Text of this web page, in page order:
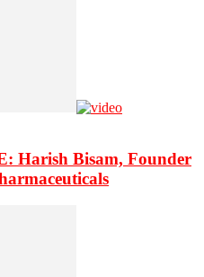
Harish Bisam, Founder